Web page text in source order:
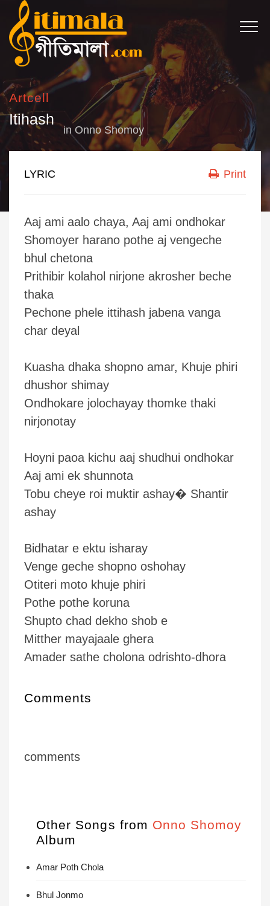
Artcell
Itihash
in Onno Shomoy
LYRIC Print
Aaj ami aalo chaya, Aaj ami ondhokar
Shomoyer harano pothe aj vengeche
bhul chetona
Prithibir kolahol nirjone akrosher beche
thaka
Pechone phele ittihash jabena vanga
char deyal
Kuasha dhaka shopno amar, Khuje phiri
dhushor shimay
Ondhokare jolochayay thomke thaki
nirjonotay
Hoyni paoa kichu aaj shudhui ondhokar
Aaj ami ek shunnota
Tobu cheye roi muktir ashay� Shantir
ashay
Bidhatar e ektu isharay
Venge geche shopno oshohay
Otiteri moto khuje phiri
Pothe pothe koruna
Shupto chad dekho shob e
Mitther mayajaale ghera
Amader sathe cholona odrishto-dhora
Comments
comments
Other Songs from Onno Shomoy
Album
Amar Poth Chola
Bhul Jonmo